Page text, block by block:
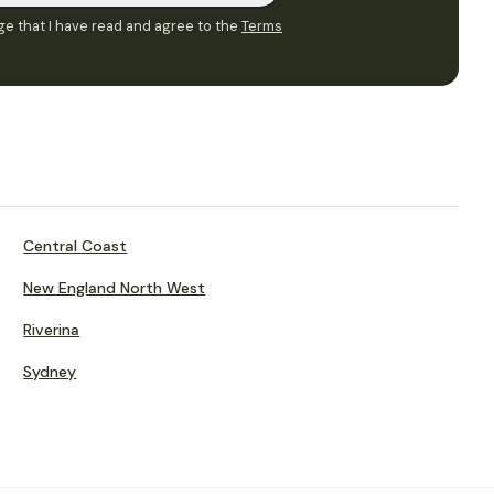
that I have read and agree to the Terms
Central Coast
New England North West
Riverina
Sydney